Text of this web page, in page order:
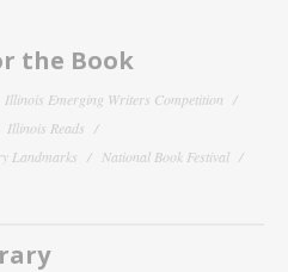
the Book
Illinois Emerging Writers Competition
Illinois Reads
Landmarks
National Book Festival